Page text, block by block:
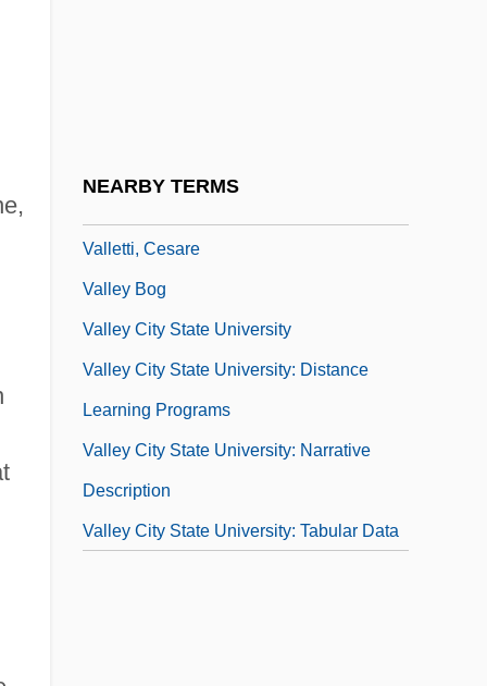
NEARBY TERMS
Valletti, Cesare
Valley Bog
Valley City State University
Valley City State University: Distance
Learning Programs
Valley City State University: Narrative
Description
Valley City State University: Tabular Data